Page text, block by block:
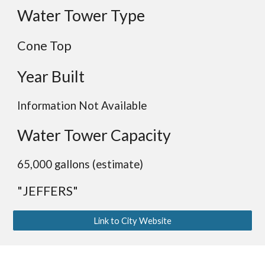
Water Tower Type
Cone Top
Year Built
Information Not Available
Water Tower Capacity
65,000 gallons (estimate)
"JEFFERS"
Link to City Website